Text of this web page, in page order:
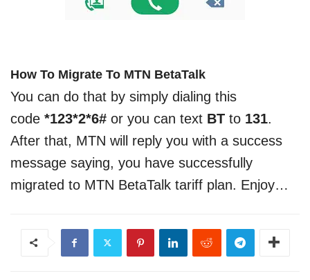
How To Migrate To MTN BetaTalk
You can do that by simply dialing this
code *123*2*6# or you can text BT to 131.
After that, MTN will reply you with a success
message saying, you have successfully
migrated to MTN BetaTalk tariff plan. Enjoy…